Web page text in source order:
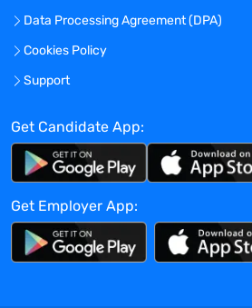
advanced methods
validations, technical
and generation of technical
support regulatory
performing laboratory
development, requiring only
direction from or interaction
supervisor.
Formulate conclusions and
on experiments based on
multidisciplinary data.
Data Processing Agreement (DPA)
Cookies Policy
Support
Get Candidate App:
Get Employer App: